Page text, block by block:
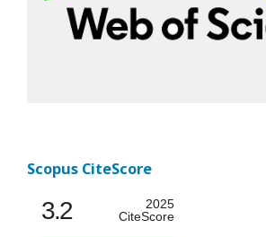
Scopus CiteScore
3.2
2025
CiteScore